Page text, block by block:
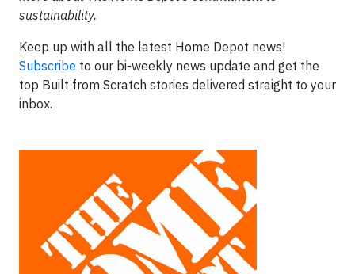
sustainability.
Keep up with all the latest Home Depot news!
Subscribe to our bi-weekly news update and get the
top Built from Scratch stories delivered straight to your
inbox.